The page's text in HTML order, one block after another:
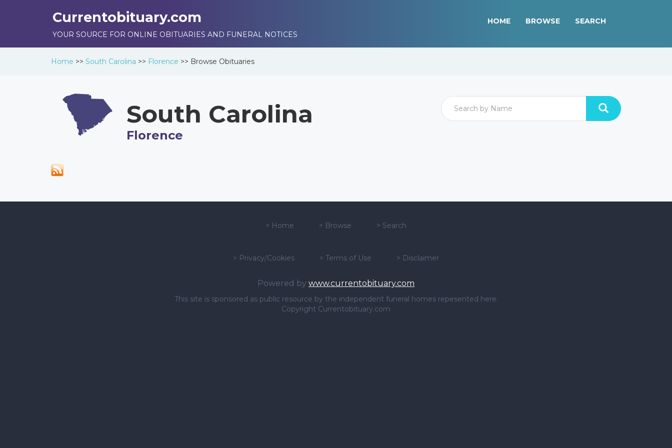
Currentobituary.com
YOUR SOURCE FOR ONLINE OBITUARIES AND FUNERAL NOTICES
HOME BROWSE SEARCH
Home >> South Carolina >> Florence >> Browse Obituaries
South Carolina
Florence
> Home > Browse > Search
> Privacy/Cookies > Terms of Use > Disclaimer
Powered by www.currentobituary.com
This site is sponsored as public resource by the independent funeral homes repesented here.
Copyright Currentobituary.com